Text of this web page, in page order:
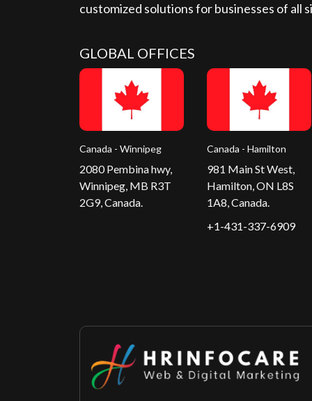
customized solutions for businesses of all
GLOBAL OFFICES
Canada - Winnipeg
2080 Pembina hwy,
Winnipeg, MB R3T
2G9, Canada.
Canada - Hamilton
981 Main St West,
Hamilton, ON L8S
1A8, Canada.
+1-431-337-6909